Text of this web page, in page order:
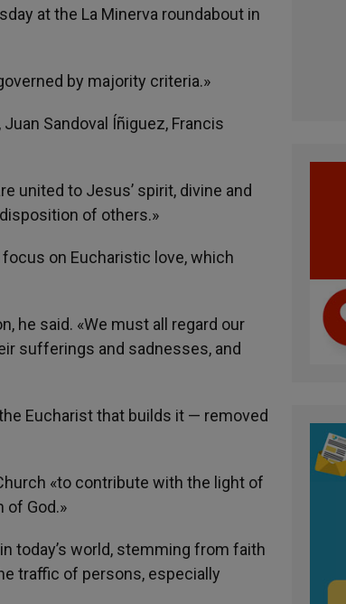
at the La Minerva roundabout in
by majority criteria.»
Sandoval Íñiguez, Francis
united to Jesus’ spirit, divine and
of others.»
on Eucharistic love, which
he said. «We must all regard our
sufferings and sadnesses, and
Eucharist that builds it — removed
«to contribute with the light of
of God.»
today’s world, stemming from faith
traffic of persons, especially